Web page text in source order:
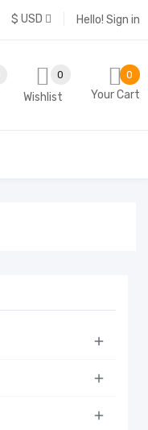
Hello! Sign in
$ USD
0
Your Cart
Wishlist
0


